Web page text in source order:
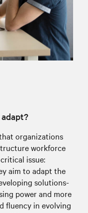
organizations
workforce
issue:
aim to adapt the
solutions-
power and more
fluency in evolving